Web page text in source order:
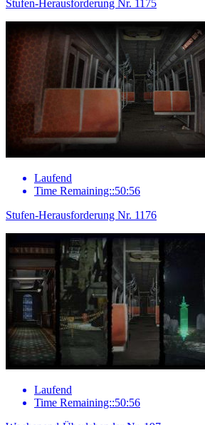
Stufen-Herausforderung Nr. 1175
Laufend
Time Remaining::50:56
Stufen-Herausforderung Nr. 1176
Laufend
Time Remaining::50:56